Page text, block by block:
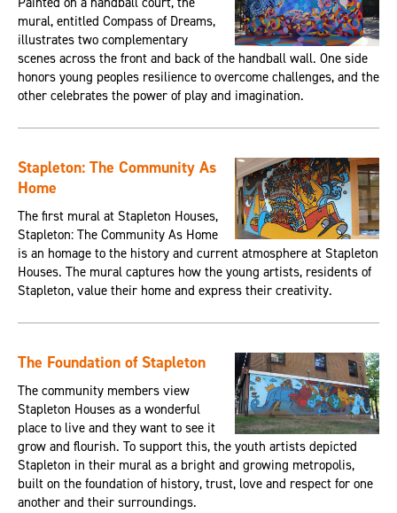
mural, entitled Compass of Dreams,
illustrates two complementary
scenes across the front and back of the handball wall. One side
honors young peoples resilience to overcome challenges, and the
other celebrates the power of play and imagination.
Stapleton: The Community As
Home
The first mural at Stapleton Houses,
Stapleton: The Community As Home
is an homage to the history and current atmosphere at Stapleton
Houses. The mural captures how the young artists, residents of
Stapleton, value their home and express their creativity.
The Foundation of Stapleton
The community members view
Stapleton Houses as a wonderful
place to live and they want to see it
grow and flourish. To support this, the youth artists depicted
Stapleton in their mural as a bright and growing metropolis,
built on the foundation of history, trust, love and respect for one
another and their surroundings.